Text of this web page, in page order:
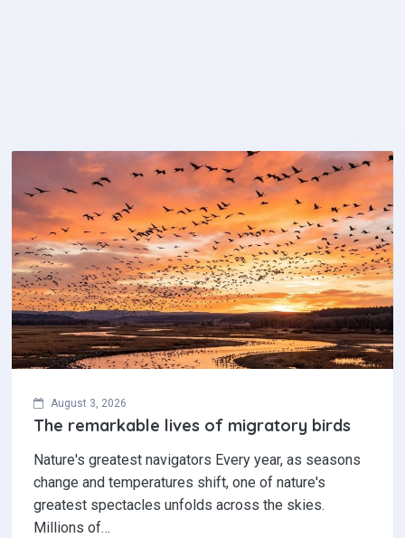
August 3, 2026
The remarkable lives of migratory birds
Nature's greatest navigators Every year, as seasons
change and temperatures shift, one of nature's
greatest spectacles unfolds across the skies.
Millions of…